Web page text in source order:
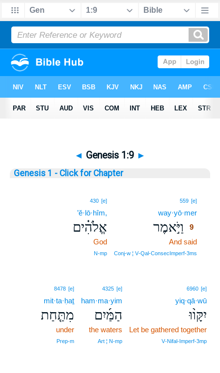
◄ Genesis 1:9 ►
Genesis 1 - Click for Chapter
559 [e]
way·yō·mer
וַיֹּ֣אמֶר
9
And said
Conj‑w ¦ V‑Qal‑ConsecImperf‑3ms
430 [e]
’ĕ·lō·hîm,
אֱלֹהִ֗ים
God
N‑mp
6960 [e]
yiq·qā·wū
יִקָּו֨וּ
Let be gathered together
V‑Nifal‑Imperf‑3mp
4325 [e]
ham·ma·yim
הַמַּ֜יִם
the waters
Art ¦ N‑mp
8478 [e]
mit·ta·ḥaṯ
מִתַּ֤חַת
under
Prep‑m